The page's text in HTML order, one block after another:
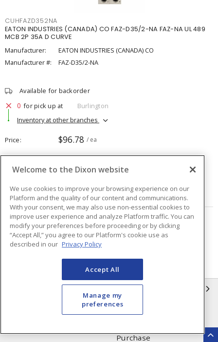
CUHFAZD352NA
EATON INDUSTRIES (CANADA) CO FAZ-D35/2-NA FAZ-NA UL 489
MCB 2P 35A D CURVE
Manufacturer:
EATON INDUSTRIES (CANADA) CO
Manufacturer #:
FAZ-D35/2-NA
Available for backorder
0 for pick up at
Burlington
Inventory at other branches
Price $96.78 / ea
Quantity ea
ADD TO CART
Page of 40
Privacy Policy
Purchase
Welcome to the Dixon website
We use cookies to improve your browsing experience on our
Platform and the quality of our content and communications.
With your consent, we may also use non-essential cookies to
improve user experience and analyze Platform traffic. You can
modify your preferences before proceeding or by clicking
“Accept All,” you agree to our Platform's cookie use as
described in our Privacy Policy
Accept All
Manage my
preferences